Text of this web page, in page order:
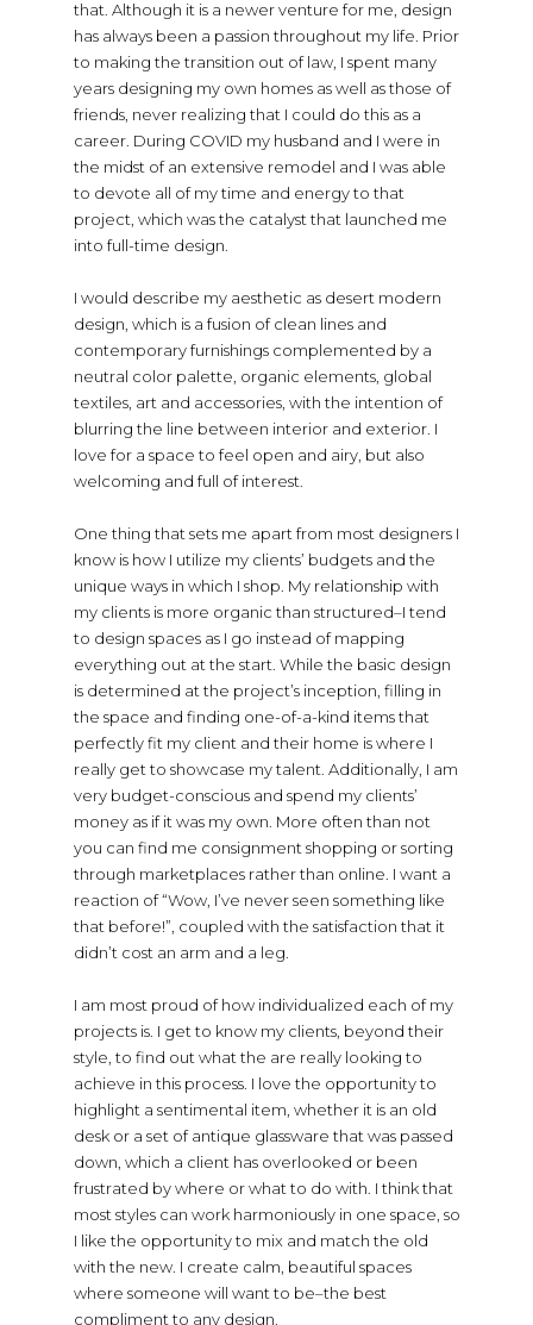
that. Although it is a newer venture for me, design
has always been a passion throughout my life. Prior
to making the transition out of law, I spent many
years designing my own homes as well as those of
friends, never realizing that I could do this as a
career. During COVID my husband and I were in
the midst of an extensive remodel and I was able
to devote all of my time and energy to that
project, which was the catalyst that launched me
into full-time design.
I would describe my aesthetic as desert modern
design, which is a fusion of clean lines and
contemporary furnishings complemented by a
neutral color palette, organic elements, global
textiles, art and accessories, with the intention of
blurring the line between interior and exterior. I
love for a space to feel open and airy, but also
welcoming and full of interest.
One thing that sets me apart from most designers I
know is how I utilize my clients’ budgets and the
unique ways in which I shop. My relationship with
my clients is more organic than structured–I tend
to design spaces as I go instead of mapping
everything out at the start. While the basic design
is determined at the project’s inception, filling in
the space and finding one-of-a-kind items that
perfectly fit my client and their home is where I
really get to showcase my talent. Additionally, I am
very budget-conscious and spend my clients’
money as if it was my own. More often than not
you can find me consignment shopping or sorting
through marketplaces rather than online. I want a
reaction of “Wow, I’ve never seen something like
that before!”, coupled with the satisfaction that it
didn’t cost an arm and a leg.
I am most proud of how individualized each of my
projects is. I get to know my clients, beyond their
style, to find out what the are really looking to
achieve in this process. I love the opportunity to
highlight a sentimental item, whether it is an old
desk or a set of antique glassware that was passed
down, which a client has overlooked or been
frustrated by where or what to do with. I think that
most styles can work harmoniously in one space, so
I like the opportunity to mix and match the old
with the new. I create calm, beautiful spaces
where someone will want to be–the best
compliment to any design.